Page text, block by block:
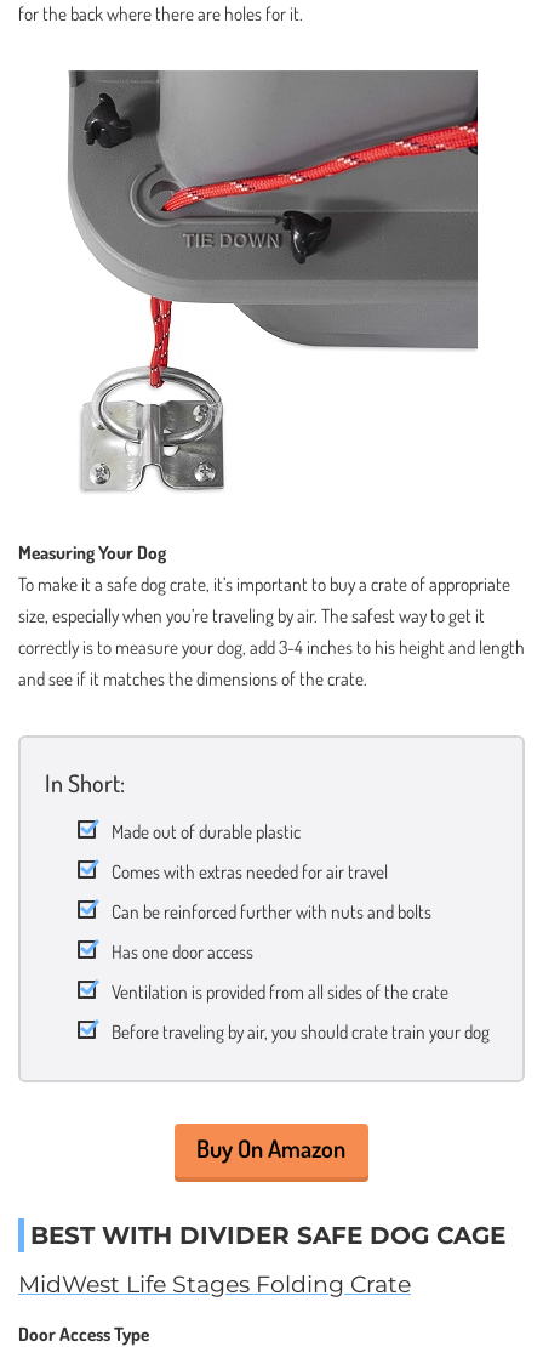
for the back where there are holes for it.
Measuring Your Dog
To make it a safe dog crate, it’s important to buy a crate of appropriate
size, especially when you’re traveling by air. The safest way to get it
correctly is to measure your dog, add 3-4 inches to his height and length
and see if it matches the dimensions of the crate.
In Short:
Made out of durable plastic
Comes with extras needed for air travel
Can be reinforced further with nuts and bolts
Has one door access
Ventilation is provided from all sides of the crate
Before traveling by air, you should crate train your dog
Buy On Amazon
BEST WITH DIVIDER SAFE DOG CAGE
MidWest Life Stages Folding Crate
Door Access Type